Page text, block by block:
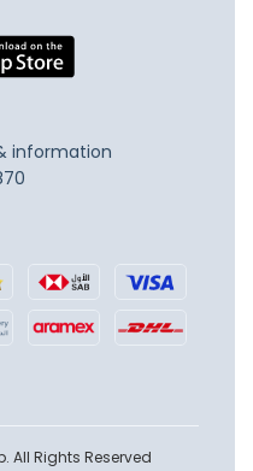
information
All Rights Reserved